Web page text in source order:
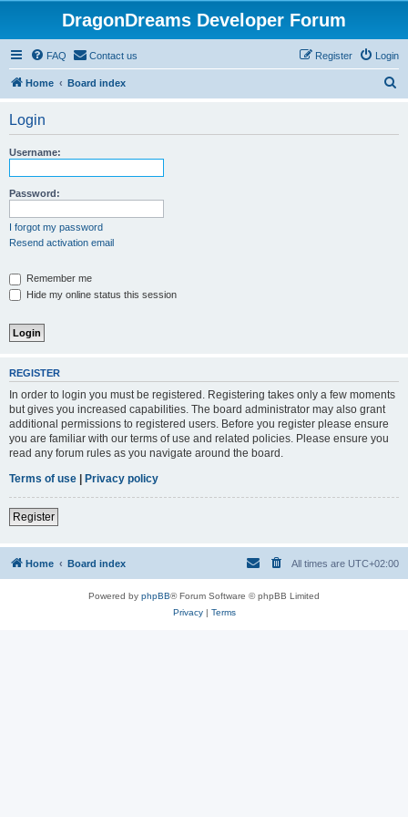
DragonDreams Developer Forum
FAQ Contact us Login
Register
Home Board index
Login
Username:
Password:
I forgot my password
Resend activation email
Remember me
Hide my online status this session
REGISTER
In order to login you must be registered. Registering takes only a few moments
but gives you increased capabilities. The board administrator may also grant
additional permissions to registered users. Before you register please ensure
you are familiar with our terms of use and related policies. Please ensure you
read any forum rules as you navigate around the board.
Terms of use | Privacy policy
Register
Home Board index All times are UTC+02:00
Powered by phpBB® Forum Software © phpBB Limited
Privacy| Terms